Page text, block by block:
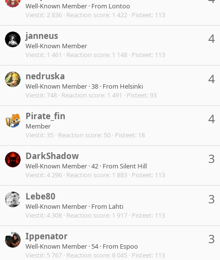
Well-Known Member · From Lontoo
Viestit 2 836 Reaction score 1 422 Pisteet 113
4
janneus
Well-Known Member
Viestit 1 461 Reaction score 1 148 Pisteet 113
4
nedruska
Well-Known Member ·38 · From Helsinki
Viestit 748 Reaction score 1 491 Pisteet 93
4
Pirate_fin
Member
Viestit 35 Reaction score 50 Pisteet 18
3
DarkShadow
Well-Known Member ·42 · From Silent Hill
Viestit 4 296 Reaction score 1 883 Pisteet 113
3
Lebe80
Well-Known Member · From Lahti
Viestit 4 308 Reaction score 1 917 Pisteet 113
3
Ippenator
Well-Known Member · 54· From Espoo
Viestit 5 767 Reaction score 8 045 Pisteet 113